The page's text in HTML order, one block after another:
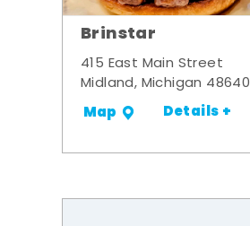
Brinstar
415 East Main Street
Midland, Michigan 48640
Map Details +